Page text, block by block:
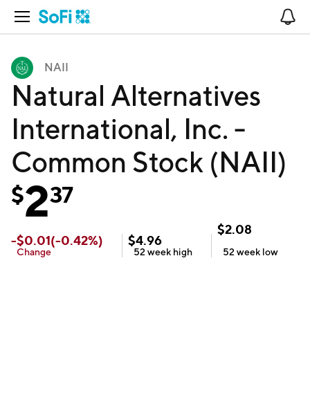
Open Navigation
NAII
Natural Alternatives
International, Inc. -
Common Stock (NAII)
$237
-$0.01(-0.42%)
Change
$4.96
52 week high
$2.08
52 week low